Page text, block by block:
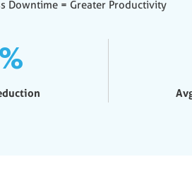
Downtime = Greater Productivity
%